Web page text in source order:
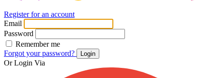
Register for an account
Email
Password
Remember me
Forgot your password?
Login
Or Login Via